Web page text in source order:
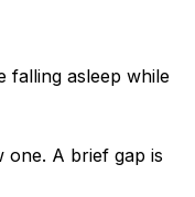
falling asleep while
one. A brief gap is